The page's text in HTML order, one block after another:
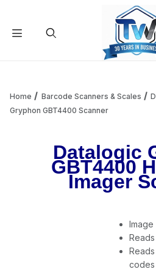
Add items
Home Barcode Scanners & Scales
Gryphon GBT4400 Scanner
Datalogic
GBT4400
Imager
Image
codes